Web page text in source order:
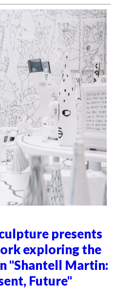
presents
exploring the
"Shantell Martin:
Future"